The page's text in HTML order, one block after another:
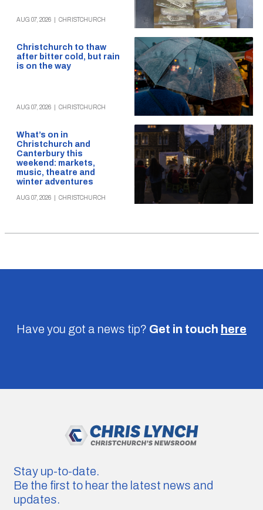
AUG 07, 2026 CHRISTCHURCH
Christchurch to thaw
after bitter cold, but rain
is on the way
AUG 07, 2026 CHRISTCHURCH
What’s on in
Christchurch and
Canterbury this
weekend: markets,
music, theatre and
winter adventures
AUG 07, 2026 CHRISTCHURCH
Have you got a news tip? Get in touch here
Stay up-to-date.
Be the first to hear the latest news and
updates.